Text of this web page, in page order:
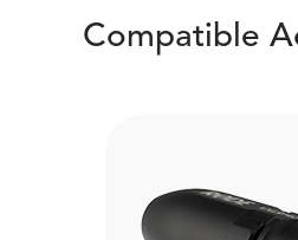
Compatible